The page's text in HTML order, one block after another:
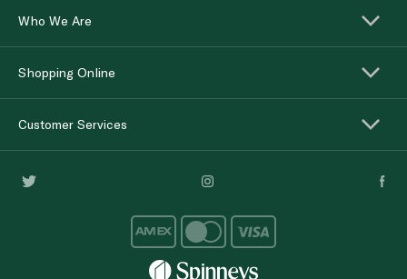
Who We Are
Shopping Online
Customer Services